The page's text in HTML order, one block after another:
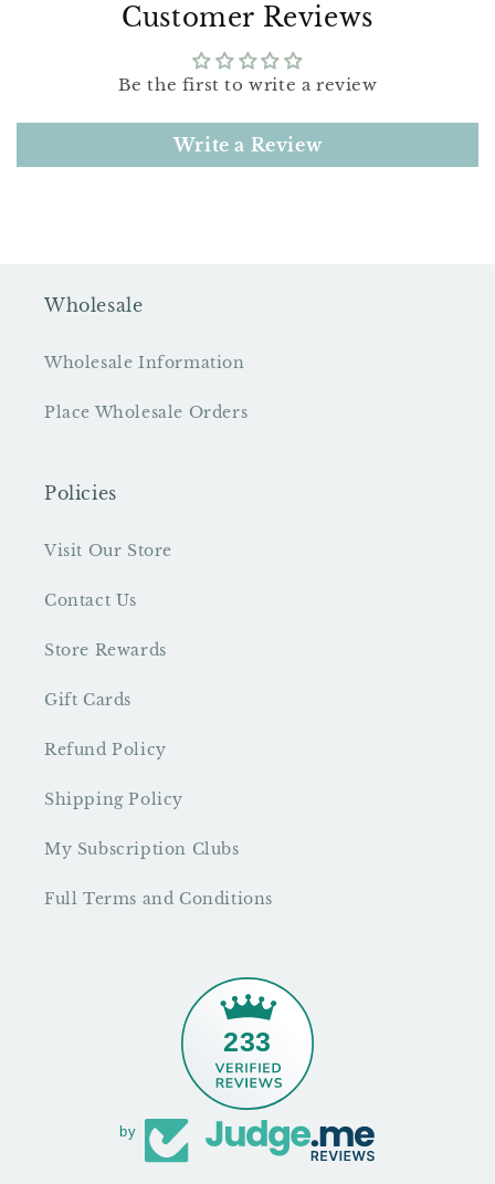
Customer Reviews
Be the first to write a review
Write a Review
Wholesale
Wholesale Information
Place Wholesale Orders
Policies
Visit Our Store
Contact Us
Store Rewards
Gift Cards
Refund Policy
Shipping Policy
My Subscription Clubs
Full Terms and Conditions
233
by